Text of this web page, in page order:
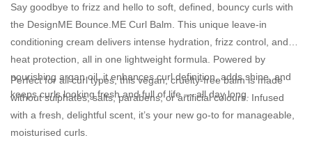
Say goodbye to frizz and hello to soft, defined, bouncy curls with
the DesignME Bounce.ME Curl Balm . This unique leave-in
conditioning cream delivers intense hydration frizz control , and
heat protection , all in one lightweight formula. Powered by
nourishing argan oil, it enhances curl definition, adds shine, and
keeps curls looking fresh and full of life — all day long.
Perfect for all curl types, this vegan, cruelty-free balm is made
without sulphates, salts, parabens, or artificial colours. Infused
with a fresh, delightful scent , it’s your new go-to for manageable,
moisturised curls.